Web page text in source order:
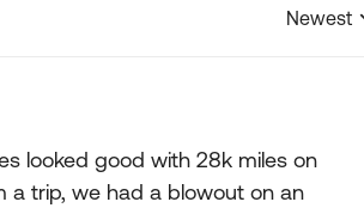
Replies
Newest
looked good with 28k miles on
a trip, we had a blowout on an